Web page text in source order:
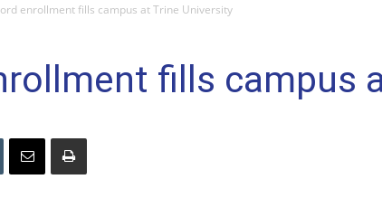
enrollment fills campus at Trine University
fills campus